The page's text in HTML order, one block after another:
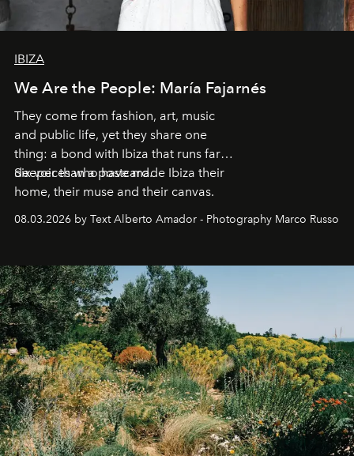
IBIZA
We Are the People: María Fajarnés
They come from fashion, art, music
and public life, yet they share one
thing: a bond with Ibiza that runs far
deeper than a postcard.
Six voices who have made Ibiza their
home, their muse and their canvas.
08.03.2026 by Text Alberto Amador - Photography Marco Russo